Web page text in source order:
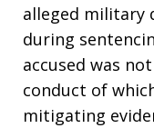
alleged military
during
accused was
conduct of
mitigating